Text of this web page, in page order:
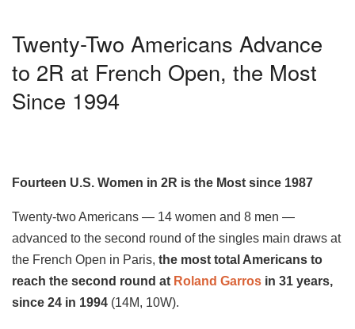
Twenty-Two Americans Advance
to 2R at French Open, the Most
Since 1994
Fourteen U.S. Women in 2R is the Most since 1987
Twenty-two Americans — 14 women and 8 men —
advanced to the second round of the singles main draws at
the French Open in Paris, the most total Americans to
reach the second round at Roland Garros in 31 years,
since 24 in 1994 (14M, 10W).